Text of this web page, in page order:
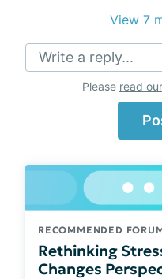
View 7
Write a reply...
Please read
RECOMMENDED
Rethinking
Changes